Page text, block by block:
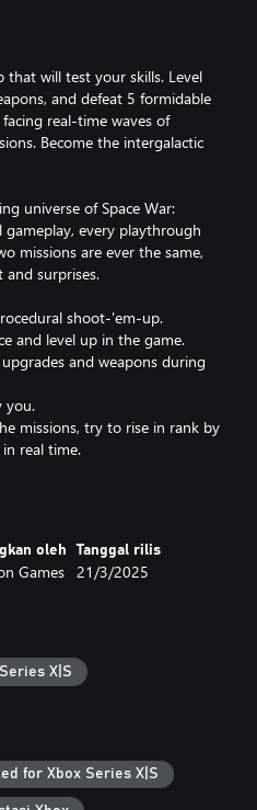
will test your skills. Level
and defeat 5 formidable
real-time waves of
Become the intergalactic
universe of Space War:
every playthrough
missions are ever the same,
and surprises.
shoot-'em-up.
and level up in the game.
and weapons during
you.
missions, try to rise in rank by
real time.
oleh
Games
Tanggal rilis
21/3/2025
X|S
for Xbox Series X|S